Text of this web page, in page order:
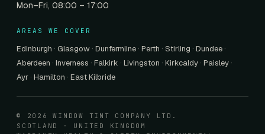
Mon–Fri, 08:00 – 17:00
AREAS WE COVER
Edinburgh · Glasgow · Dunfermline · Perth · Stirling · Dundee ·
Aberdeen · Inverness · Falkirk · Livingston · Kirkcaldy · Paisley ·
Ayr · Hamilton · East Kilbride
© 2026 WINDOW TINT COMPANY LTD.
SCOTLAND · UNITED KINGDOM